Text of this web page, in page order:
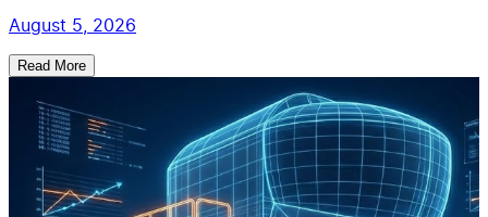
August 5, 2026
Read More